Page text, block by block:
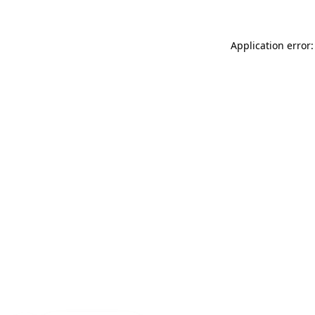
Application